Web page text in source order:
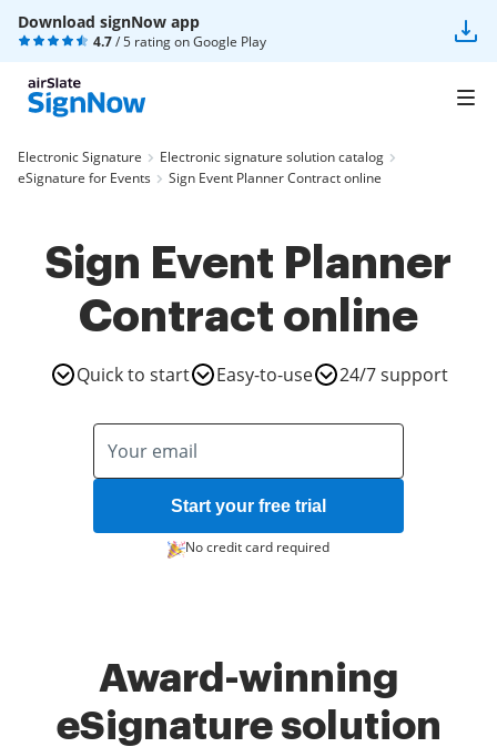
Download signNow app
4.7/ 5 rating onGoogle Play
Electronic Signature
Electronic signature solution catalog
eSignature for Events
Sign Event Planner Contract online
Sign Event Planner
Contract online
Quick to start Easy-to-use 24/7 support
Start your free trial
No credit card required
Award-winning
eSignature solution